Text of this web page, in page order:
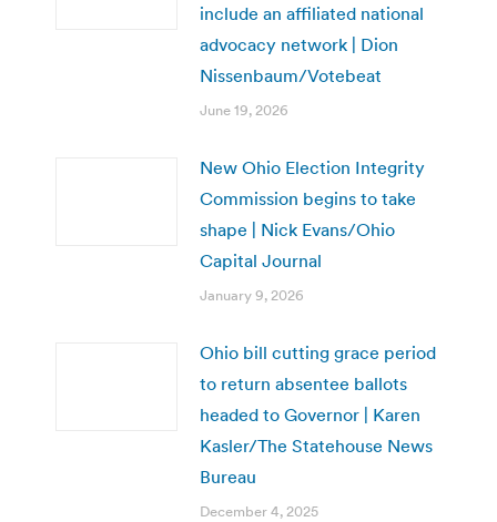
include an affiliated national
advocacy network | Dion
Nissenbaum/Votebeat
June 19, 2026
New Ohio Election Integrity
Commission begins to take
shape | Nick Evans/Ohio
Capital Journal
January 9, 2026
Ohio bill cutting grace period
to return absentee ballots
headed to Governor | Karen
Kasler/The Statehouse News
Bureau
December 4, 2025